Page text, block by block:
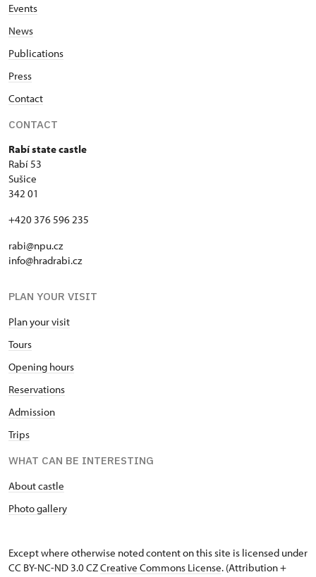
Events
News
Publications
Press
Contact
CONTACT
Rabí state castle
Rabí 53
Sušice
342 01
+420 376 596 235
rabi@npu.cz
info@hradrabi.cz
PLAN YOUR VISIT
Plan your visit
Tours
Opening hours
Reservations
Admission
Trips
WHAT CAN BE INTERESTING
About castle
Photo gallery
Except where otherwise noted content on this site is licensed under
CC BY-NC-ND 3.0 CZCreative Commons License. (Attribution +